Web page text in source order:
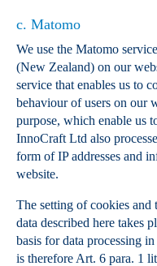
c. Matomo
We use the Matomo
(New Zealand) on our
service that enables us to
behaviour of users on our
purpose, which enable us
InnoCraft Ltd also
form of IP addresses and
website.
The setting of cookies and
data described here takes
basis for data processing
is therefore Art. 6 para. 1